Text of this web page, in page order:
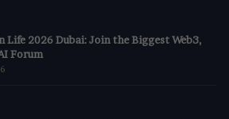
Life 2026 Dubai: Join the Biggest Web3,
Forum